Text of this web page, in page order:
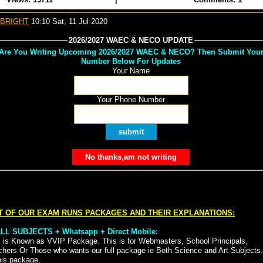
10:10 Sat, 11 Jul 2020
2026/2027 WAEC & NECO UPDATE
You Writing Upcoming 2026/2027 WAEC & NECO? Then Submit Your
Number Below For Updates
Your Name
Your Phone Number
OF OUR EXAM RUNS PACKAGES AND THEIR EXPLANATIONS:
SUBJECTS + Whatsapp + Direct Mobile:
is Known as VVIP Package. This is for Webmasters, School Principals,
Or Those who wants our full package ie Both Science and Art Subjects.
package,